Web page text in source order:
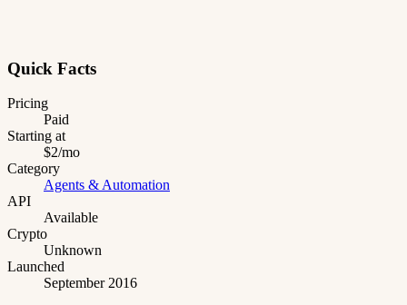
Quick Facts
Pricing
Paid
Starting at
$2/mo
Category
Agents & Automation
API
Available
Crypto
Unknown
Launched
September 2016